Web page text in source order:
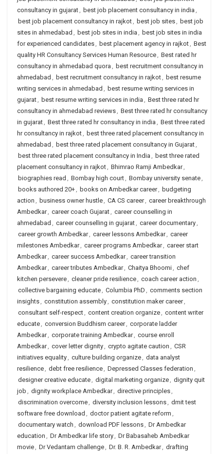
consultancy in gujarat, best job placement consultancy in india ,
best job placement consultancy in rajkot, best job sites, best job
sites in ahmedabad , best job sites in india , best job sites in india
for experienced candidates, best placement agency in rajkot, Best
quality HR Consultancy Services Human Resource, Best rated hr
consultancy in ahmedabad quora , best recruitment consultancy in
ahmedabad , best recruitment consultancy in rajkot, best resume
writing services in ahmedabad , best resume writing services in
gujarat, best resume writing services in india , Best three rated hr
consultancy in ahmedabad reviews, Best three rated hr consultancy
in gujarat, Best three rated hr consultancy in india , Best three rated
hr consultancy in rajkot, best three rated placement consultancy in
ahmedabad , best three rated placement consultancy in Gujarat,
best three rated placement consultancy in India , best three rated
placement consultancy in rajkot, Bhimrao Ramji Ambedkar,
biographies read , Bombay high court, Bombay university senate,
books authored 20+, books on Ambedkar career, budgeting
action , business owner hustle, CA CS career, career breakthrough
Ambedkar, career coach Gujarat, career counselling in
ahmedabad , career counselling in gujarat, career documentary,
career growth Ambedkar, career lessons Ambedkar, career
milestones Ambedkar, career programs Ambedkar, career start
Ambedkar, career success Ambedkar, career transition
Ambedkar, career tributes Ambedkar, Chaitya Bhoomi, chef
kitchen persevere, cleaner pride resilience, coach career action ,
collective bargaining educate, Columbia PhD , comments section
insights, constitution assembly, constitution maker career,
consultant self-respect, content creation organize, content writer
educate, conversion Buddhism career, corporate ladder
Ambedkar, corporate training Ambedkar, course enroll
Ambedkar, cover letter dignity, crypto agitate caution , CSR
initiatives equality, culture building organize, data analyst
resilience, debt free resilience, Depressed Classes federation ,
designer creative educate, digital marketing organize, dignity quit
job , dignity workplace Ambedkar, directive principles,
discrimination overcome, diversity inclusion lessons, dmit test
software free download , doctor patient agitate reform ,
documentary watch , download PDF lessons, Dr Ambedkar
education , Dr Ambedkar life story, Dr Babasaheb Ambedkar
movie, Dr Vedantam challenge, Dr. B. R. Ambedkar, drafting